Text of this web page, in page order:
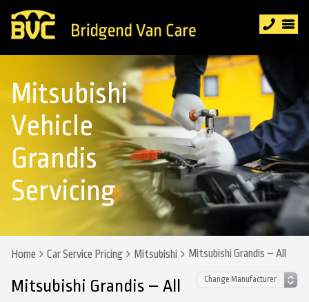
Mitsubishi
Vehicle
Grandis
Servicing
Home Car Service Pricing Mitsubishi Mitsubishi Grandis – All
Mitsubishi Grandis – All